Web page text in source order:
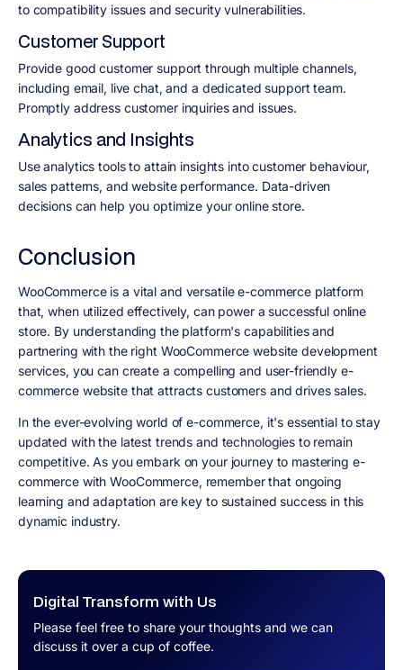
Digital Transform with Us
Please feel free to share your thoughts and we can
discuss it over a cup of coffee.
to compatibility issues and security vulnerabilities.
Customer Support
Provide good customer support through multiple channels,
including email, live chat, and a dedicated support team.
Promptly address customer inquiries and issues.
Analytics and Insights
Use analytics tools to attain insights into customer behaviour,
sales patterns, and website performance. Data-driven
decisions can help you optimize your online store.
Conclusion
WooCommerce is a vital and versatile e-commerce platform
that, when utilized effectively, can power a successful online
store. By understanding the platform's capabilities and
partnering with the right WooCommerce website development
services, you can create a compelling and user-friendly e-
commerce website that attracts customers and drives sales.
In the ever-evolving world of e-commerce, it's essential to stay
updated with the latest trends and technologies to remain
competitive. As you embark on your journey to mastering e-
commerce with WooCommerce, remember that ongoing
learning and adaptation are key to sustained success in this
dynamic industry.